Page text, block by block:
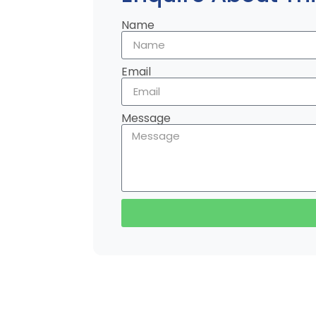
Name
Email
Message